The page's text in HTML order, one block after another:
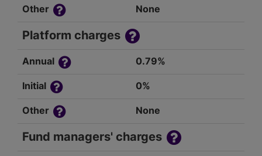
Other None
Platform charges
Annual 0.79%
Initial 0%
Other None
Fund managers' charges